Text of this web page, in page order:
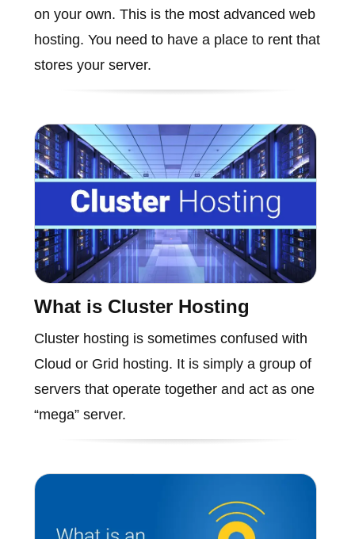
on your own. This is the most advanced web
hosting. You need to have a place to rent that
stores your server.
What is Cluster Hosting
Cluster hosting is sometimes confused with
Cloud or Grid hosting. It is simply a group of
servers that operate together and act as one
“mega” server.